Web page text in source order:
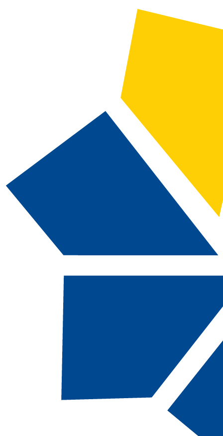
BUS
106B -
Advanced Search
Catalog Navigation